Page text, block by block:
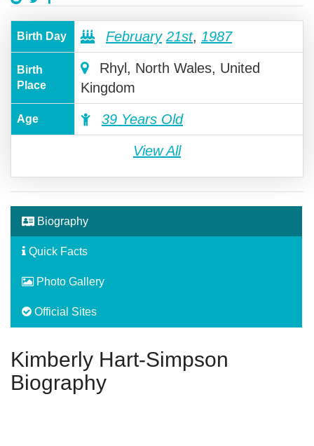
Birth Day February 21st, 1987
Birth
Place
Rhyl, North Wales, United
Kingdom
Age 39 Years Old
View All
Biography
Quick Facts
Photo Gallery
Official Sites
Kimberly Hart-Simpson
Biography